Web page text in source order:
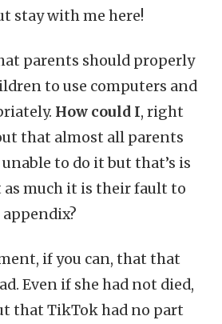
stay with me here!
parents should properly
to use computers and
How could I, right
that almost all parents
to do it but that’s is
much it is their fault to
if you can, that that
Even if she had not died,
that TikTok had no part